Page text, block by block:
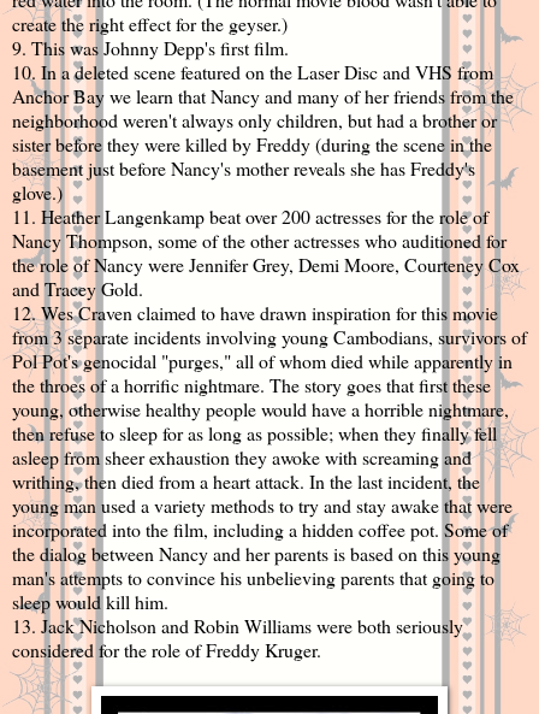
create the right effect for the geyser.)
9. This was Johnny Depp's first film.
10. In a deleted scene featured on the Laser Disc and VHS from
Anchor Bay we learn that Nancy and many of her friends from the
neighborhood weren't always only children, but had a brother or
sister before they were killed by Freddy (during the scene in the
basement just before Nancy's mother reveals she has Freddy's
glove.)
11. Heather Langenkamp beat over 200 actresses for the role of
Nancy Thompson, some of the other actresses who auditioned for
the role of Nancy were Jennifer Grey, Demi Moore, Courteney Cox
and Tracey Gold.
12. Wes Craven claimed to have drawn inspiration for this movie
from 3 separate incidents involving young Cambodians, survivors of
Pol Pot's genocidal "purges," all of whom died while apparently in
the throes of a horrific nightmare. The story goes that first these
young, otherwise healthy people would have a horrible nightmare,
then refuse to sleep for as long as possible; when they finally fell
asleep from sheer exhaustion they awoke with screaming and
writhing, then died from a heart attack. In the last incident, the
young man used a variety methods to try and stay awake that were
incorporated into the film, including a hidden coffee pot. Some of
the dialog between Nancy and her parents is based on this young
man's attempts to convince his unbelieving parents that going to
sleep would kill him.
13. Jack Nicholson and Robin Williams were both seriously
considered for the role of Freddy Kruger.